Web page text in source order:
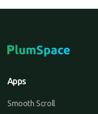
Apps
Smooth Scroll